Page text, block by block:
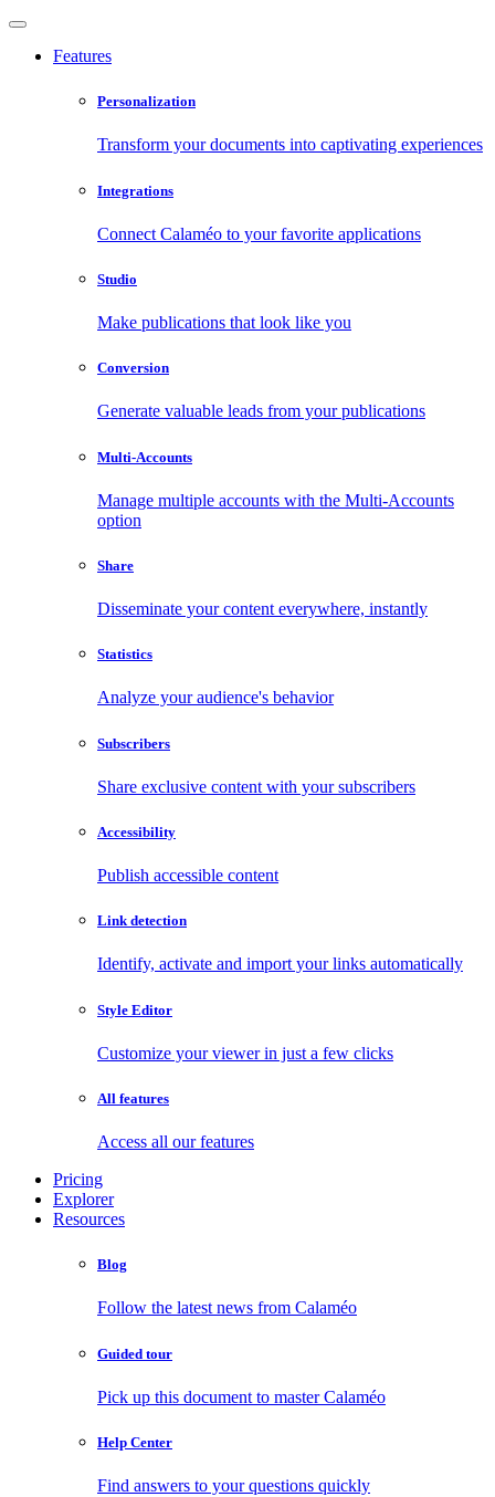
Features
Personalization
Transform your documents into captivating experiences
Integrations
Connect Calaméo to your favorite applications
Studio
Make publications that look like you
Conversion
Generate valuable leads from your publications
Multi-Accounts
Manage multiple accounts with the Multi-Accounts
option
Share
Disseminate your content everywhere, instantly
Statistics
Analyze your audience's behavior
Subscribers
Share exclusive content with your subscribers
Accessibility
Publish accessible content
Link detection
Identify, activate and import your links automatically
Style Editor
Customize your viewer in just a few clicks
All features
Access all our features
Pricing
Explorer
Resources
Blog
Follow the latest news from Calaméo
Guided tour
Pick up this document to master Calaméo
Help Center
Find answers to your questions quickly